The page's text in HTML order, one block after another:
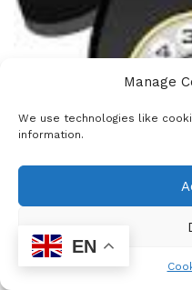
Manage
We use technologies like
information.
0 EN